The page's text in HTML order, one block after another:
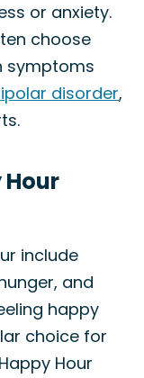
or anxiety.
choose
symptoms
disorder,
include
and
happy
choice for
Hour